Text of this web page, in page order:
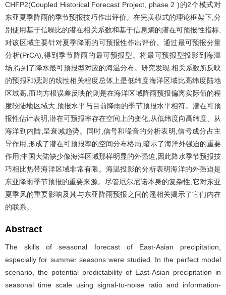
CHFP2(Coupled Historical Forecast Project, phase 2 )的2个模式对
东亚夏季降雨的季节预报技巧作出评价。在完美模式的理论框架下,分
别使用基于信噪比的潜在相关系数和基于信息熵的潜在可预报性指标,
对该区域主要针对夏季降雨的可预报性作出评价。通过最可预报分量
分析(PrCA),得到季节降雨的最可预报型。将最可预报型投影到海温
场,得到了降水最可预报型对应的海温分布。研究发现:相关系数所反映
的预报和观测的线性相关程度总体上是低纬度海洋区域比高纬度陆地
区域高,而均方根误差反映的则是在海洋区域降雨预报偏离实际值的程
度较陆地区域大,预报水平与目前降雨的季节预报水平相符。潜在可预
报性估计表明,潜在可预报率存在空间上的变化,从低纬度向高纬度、从
海洋到内陆,呈衰减趋势。同时,信号和噪音的分析表明,信号成分占主
导作用,形成了潜在可预报率的空间分布格局,暗示了海洋外强迫的重要
作用;中国大陆缺少像海洋区域那样明显的外强迫,因此降水季节预报技
巧相比热带海洋区域非常有限。海温投影的分析表明海洋的外强迫是
东亚降雨季节预报的重要来源。尽管厄尔尼诺本身的复杂性,它对东亚
夏季风的重要影响及其与东亚降雨预报之间的遥相关揭示了它们内在
的联系。
Abstract
The skills of seasonal forecast of East-Asian precipitation,
especially for summer seasons were studied. In the perfect model
scenario, the potential predictability of East-Asian precipitation in
seasonal time scale using signal-to-noise ratio and information-